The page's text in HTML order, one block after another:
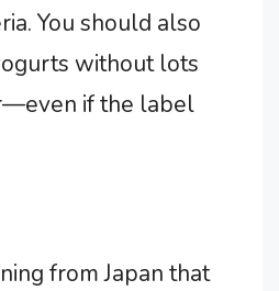
You should also
without lots
if the label
from Japan that